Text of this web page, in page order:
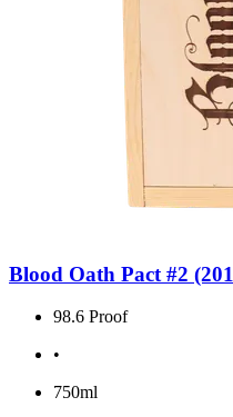
Blood Oath Pact #2
98.6 Proof
•
750ml